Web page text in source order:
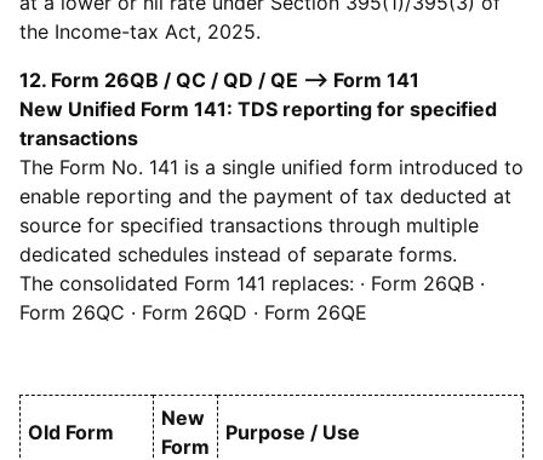
the Income-tax Act, 2025.
12. Form 26QB / QC / QD / QE --> Form 141
New Unified Form 141: TDS reporting for specified
transactions
The Form No. 141 is a single unified form introduced to
enable reporting and the payment of tax deducted at
source for specified transactions through multiple
dedicated schedules instead of separate forms.
The consolidated Form 141 replaces: · Form 26QB ·
Form 26QC · Form 26QD · Form 26QE
Old Form
New
Form
Purpose / Use